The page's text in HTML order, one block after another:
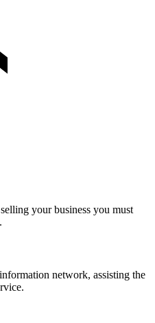
your business you must
network, assisting the